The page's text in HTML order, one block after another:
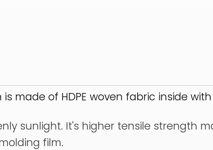
made of HDPE woven fabric inside
sunlight. It's higher tensile strength
film.